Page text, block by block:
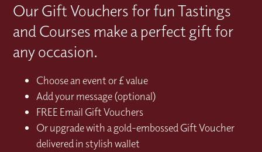
Our Gift Vouchers for fun Tastings
and Courses make a perfect gift for
any occasion.
Choose an event or £ value
Add your message (optional)
FREE Email Gift Vouchers
Or upgrade with a gold-embossed Gift Voucher
delivered in stylish wallet